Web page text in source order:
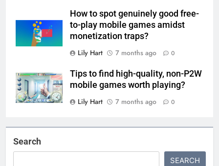
How to spot genuinely good free-
to-play mobile games amidst
monetization traps?
Lily Hart
7 months ago 0
Tips to find high-quality, non-P2W
mobile games worth playing?
Lily Hart
7 months ago 0
Search
SEARCH